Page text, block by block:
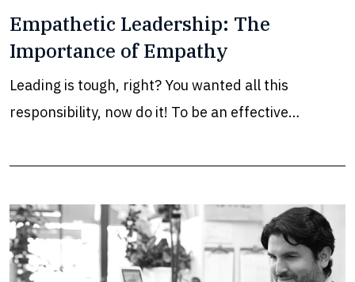
Empathetic Leadership: The
Importance of Empathy
Leading is tough, right? You wanted all this
responsibility, now do it! To be an effective…